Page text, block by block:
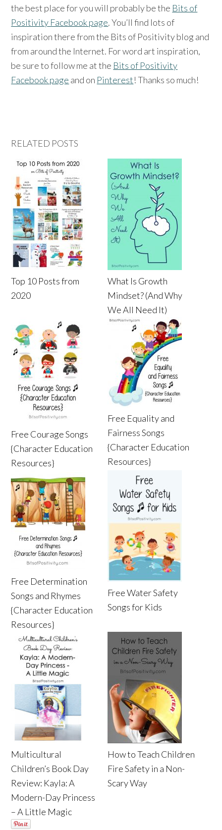
the best place for you will probably be the Bits of
Positivity Facebook page. You’ll find lots of
inspiration there from the Bits of Positivity blog and
from around the Internet. For word art inspiration,
be sure to follow me at the Bits of Positivity
Facebook page and on Pinterest! Thanks so much!
RELATED POSTS
Top 10 Posts from
2020
What Is Growth
Mindset? (And Why
We All Need It)
Free Courage Songs
{Character Education
Resources}
Free Equality and
Fairness Songs
{Character Education
Resources}
Free Determination
Songs and Rhymes
{Character Education
Resources}
Free Water Safety
Songs for Kids
Multicultural
Children’s Book Day
Review: Kayla: A
Modern-Day Princess
– A Little Magic
How to Teach Children
Fire Safety in a Non-
Scary Way